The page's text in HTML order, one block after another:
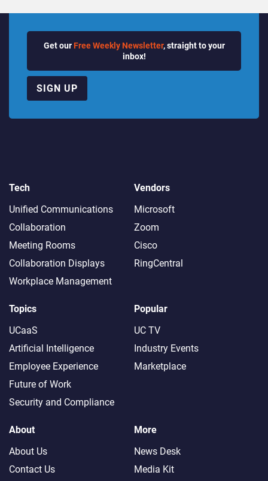
Get our Free Weekly Newsletter, straight to your
inbox!
SIGN UP
Tech
Unified Communications
Collaboration
Meeting Rooms
Collaboration Displays
Workplace Management
Vendors
Microsoft
Zoom
Cisco
RingCentral
Topics
UCaaS
Artificial Intelligence
Employee Experience
Future of Work
Security and Compliance
Popular
UC TV
Industry Events
Marketplace
About
About Us
Contact Us
More
News Desk
Media Kit